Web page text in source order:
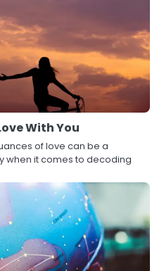
With You
of love can be a
when it comes to decoding